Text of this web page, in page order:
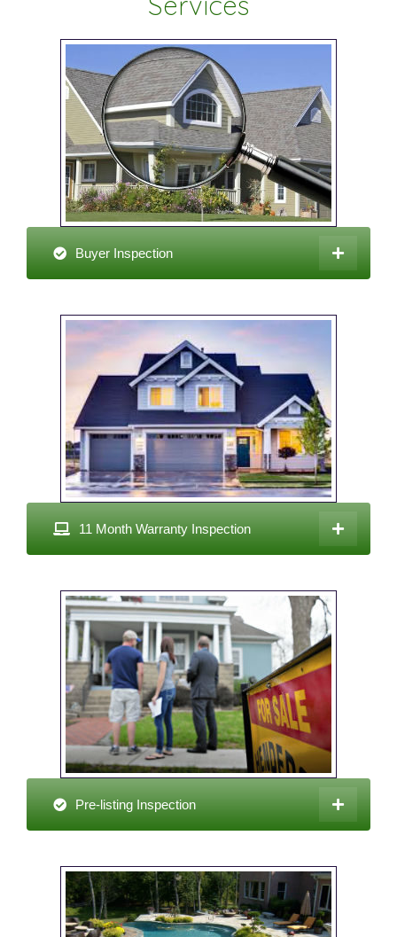
Buyer Inspection
11 Month Warranty Inspection
Pre-listing Inspection